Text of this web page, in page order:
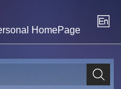
HomePage